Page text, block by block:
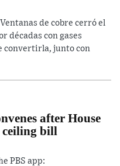
de cobre cerró el
décadas con gases
convertirla, junto con
after House
ceiling bill
PBS app: